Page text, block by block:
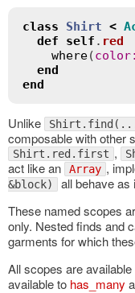
class Shirt <
def
self . red
where(color:
end
end
Unlike
composable with other
Shirt.red.first ,
act like an
Array ,
&block) all behave as
These named scopes
only. Nested finds and
garments for which
All scopes are
available to has_many